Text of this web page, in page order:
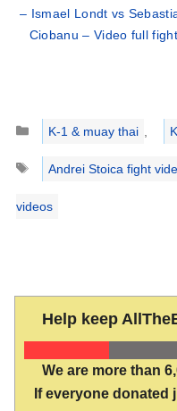
– Ismael Londt vs
Ciobanu – Video full fight
Categories
K-1 & muay thai
Tags
Andrei Stoica fight
videos
Help keep
We are more than
If everyone donated